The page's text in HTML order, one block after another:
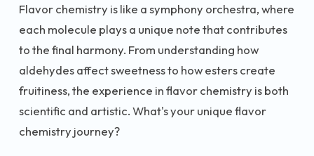
Flavor chemistry is like a symphony orchestra, where
each molecule plays a unique note that contributes
to the final harmony. From understanding how
aldehydes affect sweetness to how esters create
fruitiness, the experience in flavor chemistry is both
scientific and artistic. What's your unique flavor
chemistry journey?